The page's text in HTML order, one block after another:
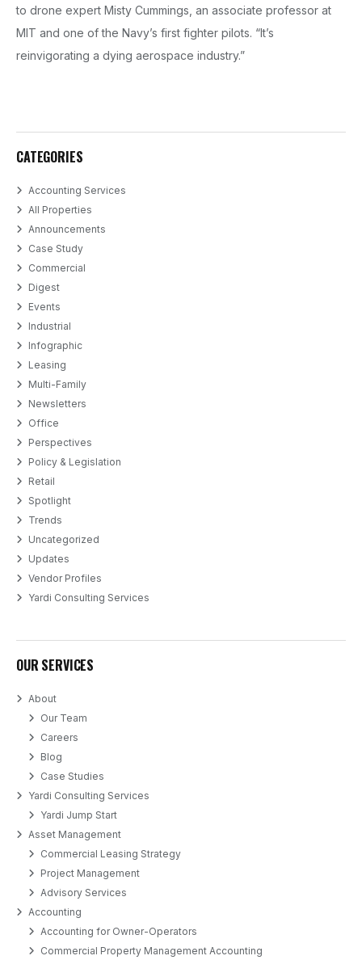
to drone expert Misty Cummings, an associate professor at
MIT and one of the Navy’s first fighter pilots. “It’s
reinvigorating a dying aerospace industry.”
CATEGORIES
Accounting Services
All Properties
Announcements
Case Study
Commercial
Digest
Events
Industrial
Infographic
Leasing
Multi-Family
Newsletters
Office
Perspectives
Policy & Legislation
Retail
Spotlight
Trends
Uncategorized
Updates
Vendor Profiles
Yardi Consulting Services
OUR SERVICES
About
Our Team
Careers
Blog
Case Studies
Yardi Consulting Services
Yardi Jump Start
Asset Management
Commercial Leasing Strategy
Project Management
Advisory Services
Accounting
Accounting for Owner-Operators
Commercial Property Management Accounting